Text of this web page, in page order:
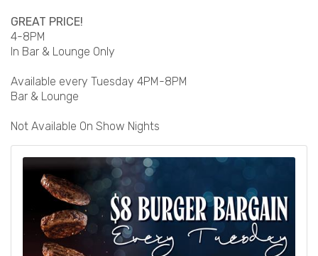
GREAT PRICE!
4-8PM
In Bar & Lounge Only
Available every Tuesday 4PM-8PM
Bar & Lounge
Not Available On Show Nights